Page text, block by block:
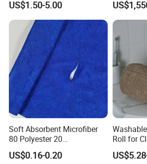
designer team. And I am sure you will be
product.
Q:6.What services can we provide?
Accepted Delivery Terms:
Accepted Payment Currency:USD,CNY;
Accepted Payment Type: T/T,L/
Card,PayPal,Western Union;
Language Spoken:English,Chinese
70X90cm, 1200GSM
US$1.50-5.00
Soft Absorbent Microfiber
80 Polyester 20
Polyamideroll Cleaning
Cloth for Kitchen Floor
US$0.16-0.20
Roll for